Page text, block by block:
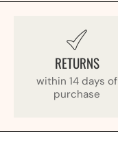
RETURNS
within 14 days of
purchase